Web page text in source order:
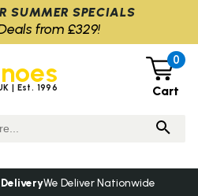
| Est. 1996
0
Cart
We Deliver Nationwide
SUMMER SPECIALS
from £329!